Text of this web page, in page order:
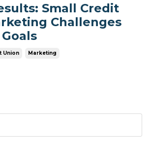
Small Credit
Challenges
Union Marketing